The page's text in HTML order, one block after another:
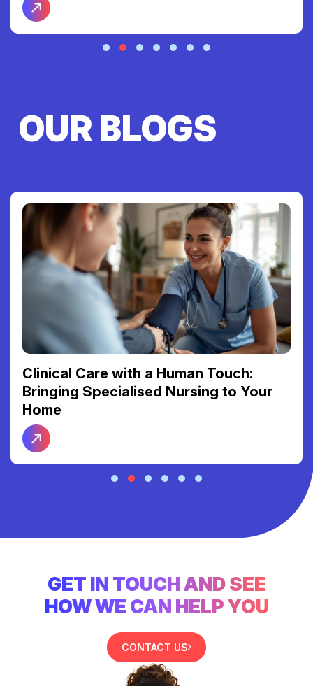
OUR BLOGS
Clinical Care with a Human Touch:
Bringing Specialised Nursing to Your
Home
GET IN TOUCH AND SEE
HOW WE CAN HELP YOU
CONTACT US